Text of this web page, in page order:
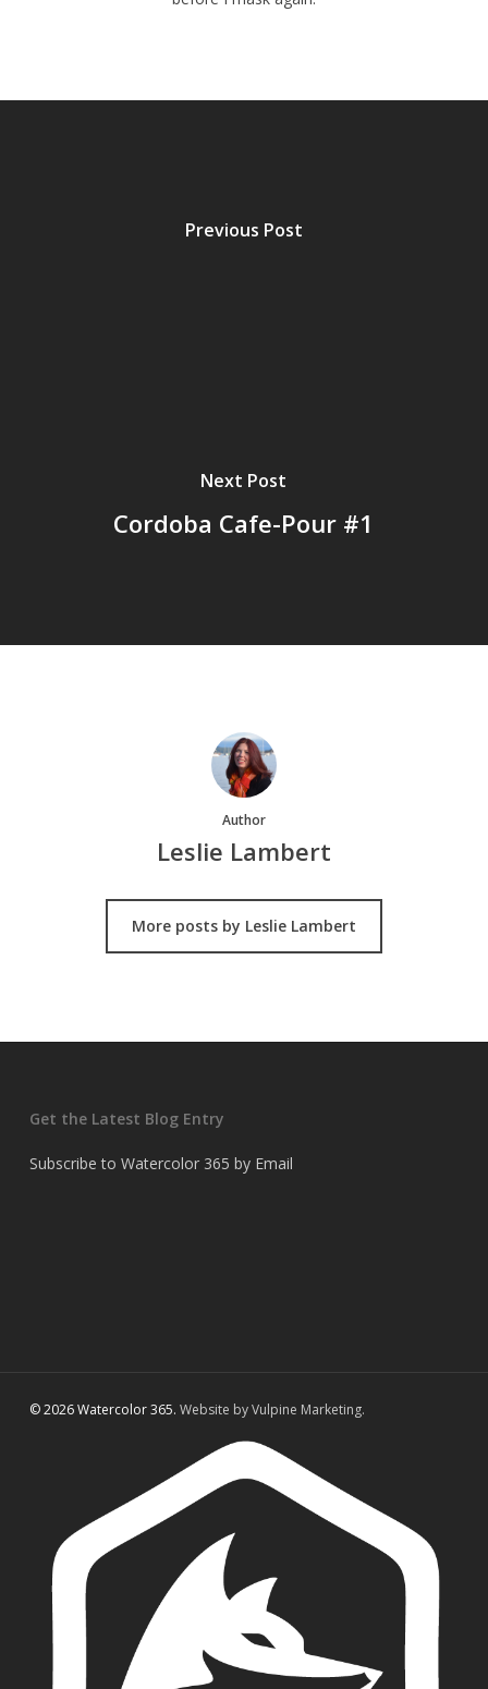
Previous Post
Next Post
Cordoba Cafe-Pour #1
Author
Leslie Lambert
More posts by Leslie Lambert
Get the Latest Blog Entry
Subscribe to Watercolor 365 by Email
© 2026 Watercolor 365. Website by Vulpine Marketing.